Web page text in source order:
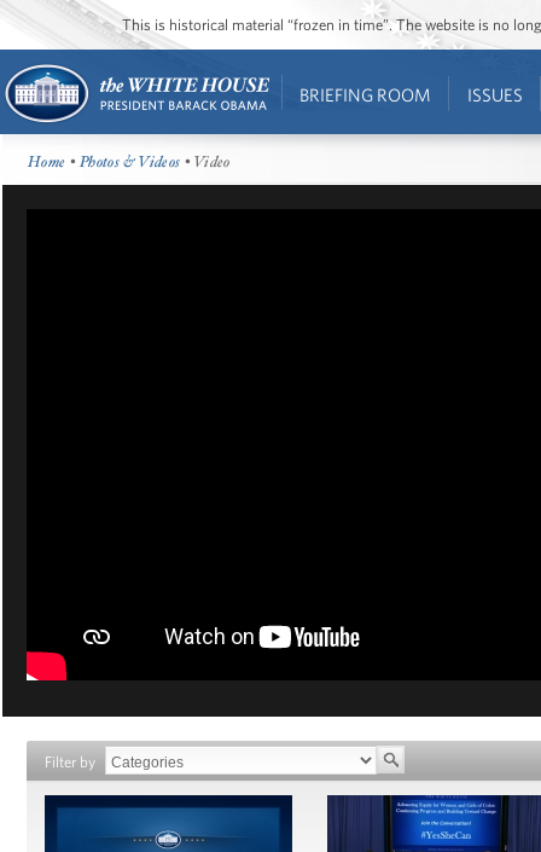
This is historical material “frozen in time”. The website is no
BRIEFING ROOM ISSUES
Home •Photos & Videos • Video
Filter by